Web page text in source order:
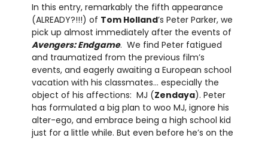
In this entry, remarkably the fifth appearance
(ALREADY?!!!) of Tom Holland’s Peter Parker, we
pick up almost immediately after the events of
Avengers: Endgame. We find Peter fatigued
and traumatized from the previous film’s
events, and eagerly awaiting a European school
vacation with his classmates… especially the
object of his affections: MJ (Zendaya). Peter
has formulated a big plan to woo MJ, ignore his
alter-ego, and embrace being a high school kid
just for a little while. But even before he’s on the